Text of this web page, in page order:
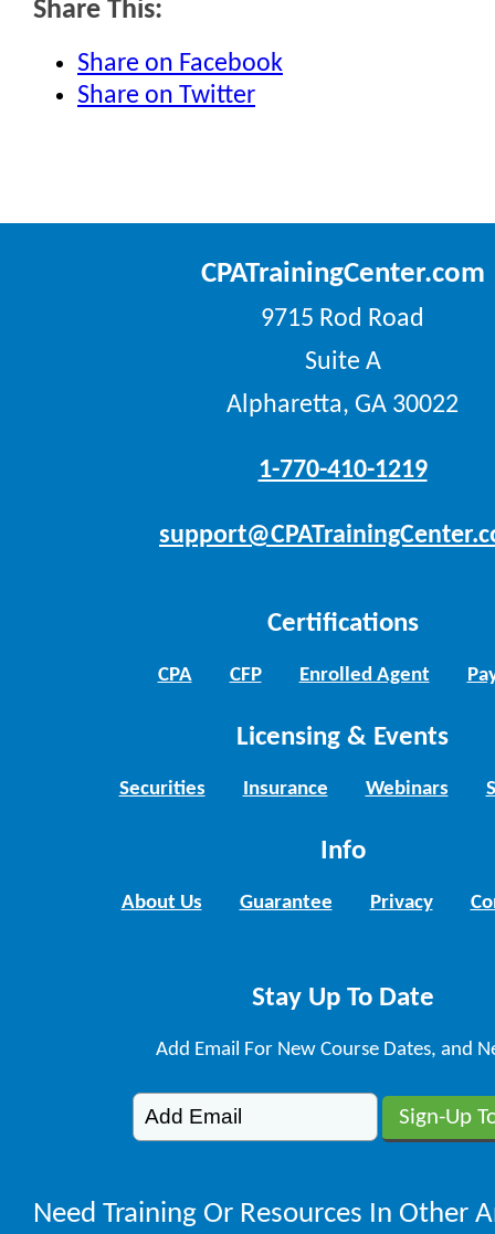
Share This:
Share on Facebook
Share on Twitter
CPATrainingCenter.com
9715 Rod Road
Suite A
Alpharetta, GA 30022
1-770-410-1219
Certifications
CPA CFP Enrolled Agent
Licensing & Events
Securities Insurance Webinars
Info
About Us Guarantee Privacy
Stay Up To Date
Add Email For New Course Dates, and
Need Training Or Resources In Other